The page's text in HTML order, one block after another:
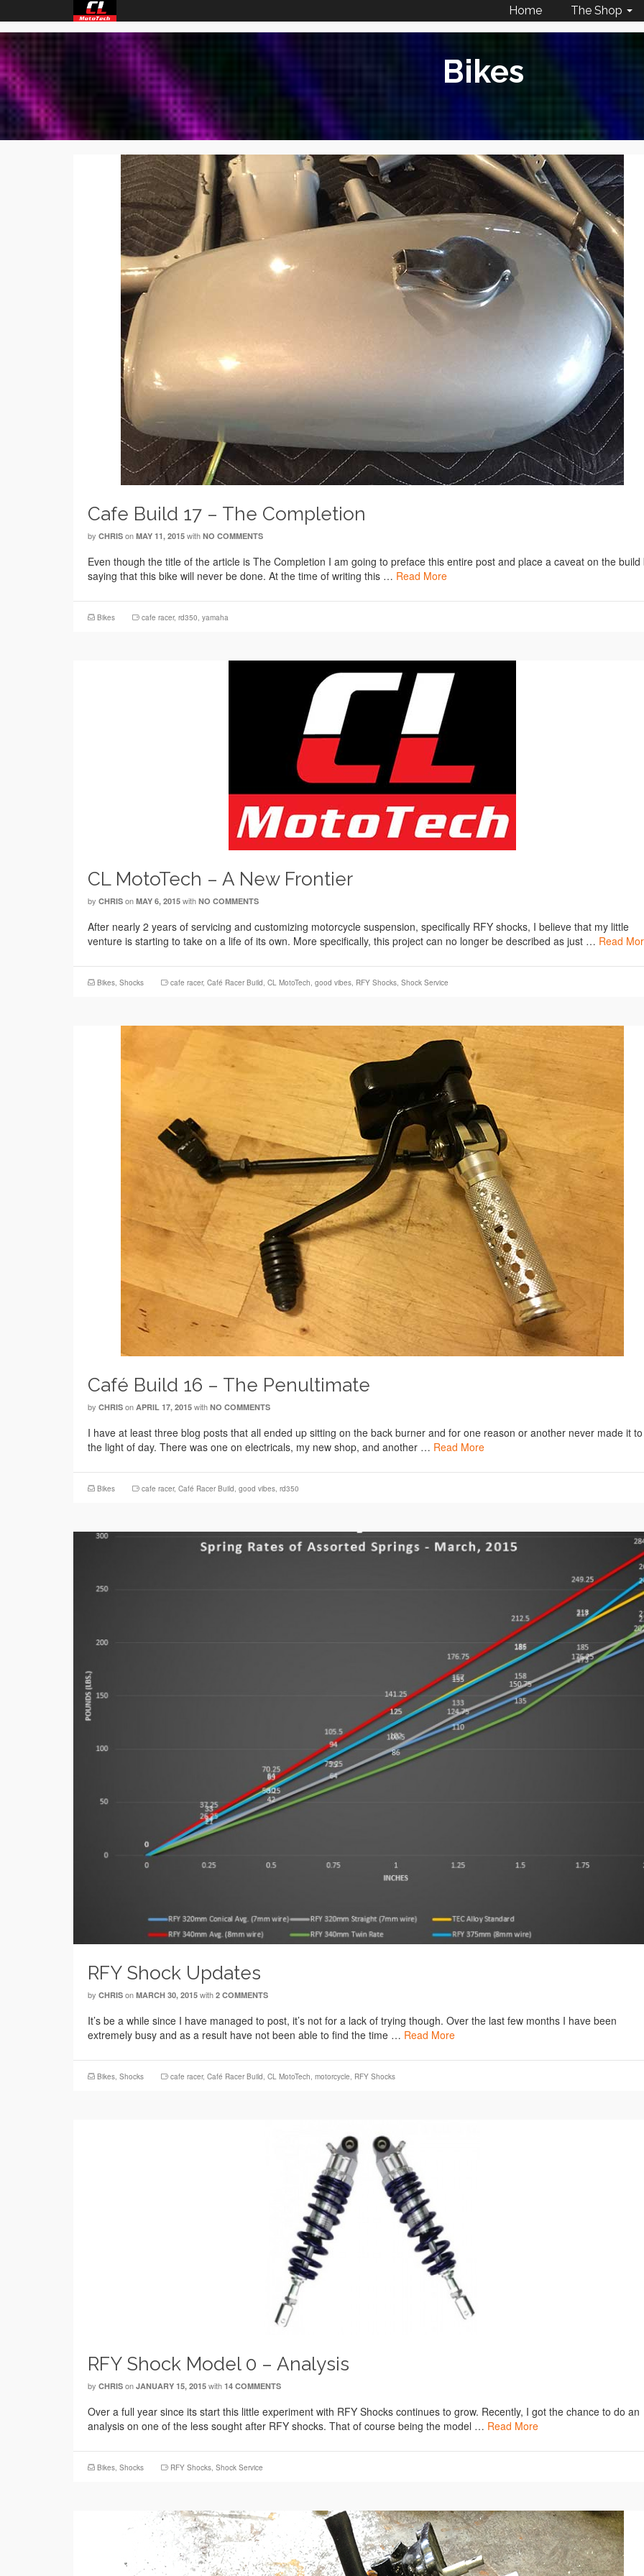
Home The Shop
Bikes
Cafe Build 17 – The Completion
by CHRIS on MAY 11, 2015 with NO COMMENTS
Even though the title of the article is The Completion I am going to preface this entire post and place a caveat on the build
saying that this bike will never be done. At the time of writing this … Read More
Bikes cafe racer, rd350, yamaha
CL MotoTech – A New Frontier
by CHRIS on MAY 6, 2015 with NO COMMENTS
After nearly 2 years of servicing and customizing motorcycle suspension, specifically RFY shocks, I believe that my little
venture is starting to take on a life of its own. More specifically, this project can no longer be described as just … Read
Bikes, Shocks cafe racer, Café Racer Build, CL MotoTech, good vibes, RFY Shocks, Shock Service
Café Build 16 – The Penultimate
by CHRIS on APRIL 17, 2015 with NO COMMENTS
I have at least three blog posts that all ended up sitting on the back burner and for one reason or another never made it to
the light of day. There was one on electricals, my new shop, and another … Read More
Bikes cafe racer, Café Racer Build, good vibes, rd350
RFY Shock Updates
by CHRIS on MARCH 30, 2015 with 2 COMMENTS
It’s be a while since I have managed to post, it’s not for a lack of trying though. Over the last few months I have been
extremely busy and as a result have not been able to find the time … Read More
Bikes, Shocks cafe racer, Café Racer Build, CL MotoTech, motorcycle, RFY Shocks
RFY Shock Model 0 – Analysis
by CHRIS on JANUARY 15, 2015 with 14 COMMENTS
Over a full year since its start this little experiment with RFY Shocks continues to grow. Recently, I got the chance to do an
analysis on one of the less sought after RFY shocks. That of course being the model … Read More
Bikes, Shocks RFY Shocks, Shock Service